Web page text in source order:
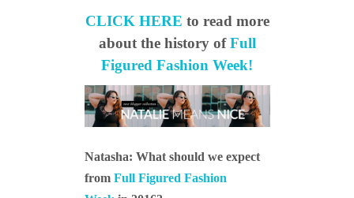
CLICK HERE to read more
about the history ofFull
Figured Fashion Week!
Natasha: What should we expect
from Full Figured Fashion